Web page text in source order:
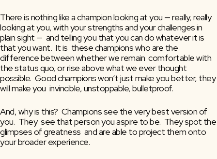
There is nothing like a champion looking at you — really, really
looking at you, with your strengths and your challenges in
plain sight —  and telling you that you can do whatever it is
that you want.  It is  these champions who are the
difference between whether we remain  comfortable with
the status quo, or rise above what we ever thought
possible.  Good champions won’t just make you better, they
will make you  invincible, unstoppable, bulletproof.
And, why is this?  Champions see the very best version of
you.  They  see that person you aspire to be.  They spot the
glimpses of greatness  and are able to project them onto
your broader experience.